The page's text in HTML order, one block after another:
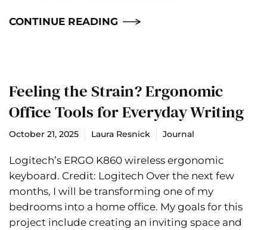
CONTINUE READING
Feeling the Strain? Ergonomic
Office Tools for Everyday Writing
October 21, 2025 Laura Resnick Journal
Logitech’s ERGO K860 wireless ergonomic
keyboard. Credit: Logitech Over the next few
months, I will be transforming one of my
bedrooms into a home office. My goals for this
project include creating an inviting space and